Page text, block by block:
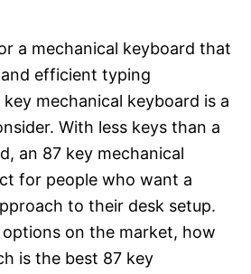
a mechanical keyboard that
efficient typing
mechanical keyboard is a
With less keys than a
an 87 key mechanical
for people who want a
to their desk setup.
on the market, how
is the best 87 key